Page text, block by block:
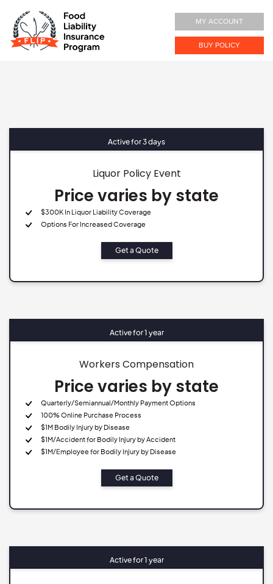
MY ACCOUNT
BUY POLICY
Active for 3 days
Liquor Policy Event
Price varies by state
$300K In Liquor Liability Coverage
Options For Increased Coverage
Get a Quote
Active for 1 year
Workers Compensation
Price varies by state
Quarterly/Semiannual/Monthly Payment Options
100% Online Purchase Process
$1M Bodily Injury by Disease
$1M/Accident for Bodily Injury by Accident
$1M/Employee for Bodily Injury by Disease
Get a Quote
Active for 1 year